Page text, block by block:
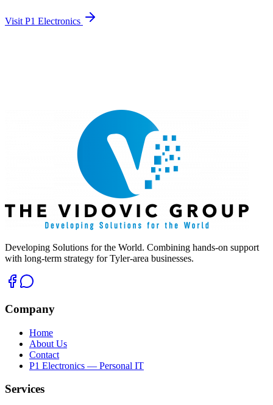
Visit P1 Electronics
Developing Solutions for the World. Combining hands-on support
with long-term strategy for Tyler-area businesses.
Company
Home
About Us
Contact
P1 Electronics — Personal IT
Services